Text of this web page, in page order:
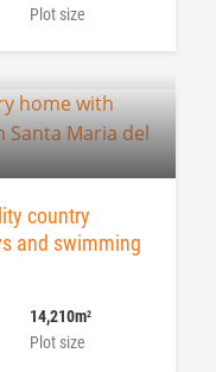
Plot size
country
and swimming
Plot size
14,210m2